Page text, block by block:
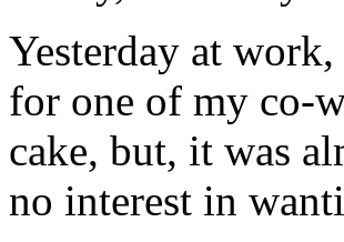
Yesterday at
for one of my co-
cake, but, it was
no interest in